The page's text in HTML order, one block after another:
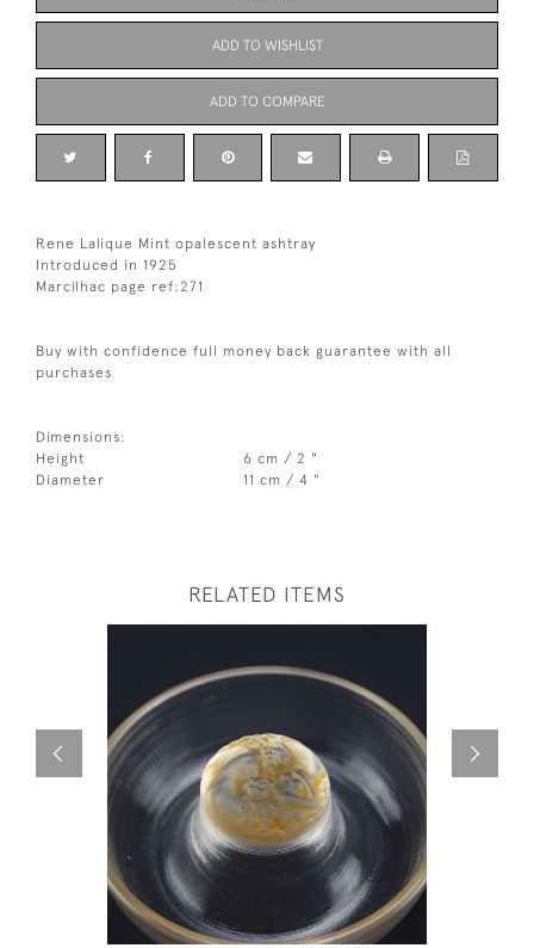
ADD TO WISHLIST
ADD TO COMPARE
Rene Lalique Mint opalescent ashtray
Introduced in 1925
Marcilhac page ref:271
Buy with confidence full money back guarantee with all
purchases
Dimensions:
Height
6 cm / 2 "
Diameter
11 cm / 4 "
RELATED ITEMS